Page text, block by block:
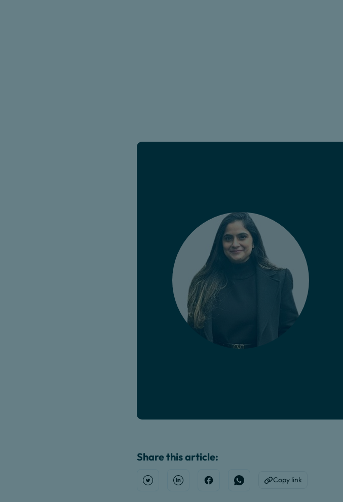
Share this article:
Open TwitterShare on Linkedin
Share on Facebook
Share on WhatsApp
Copy to Clipboard
Copy link